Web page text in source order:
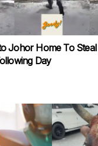
Johor Home To Steal
Day